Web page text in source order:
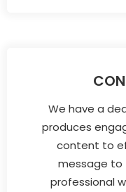
We have a
produces
content to
message to
professional